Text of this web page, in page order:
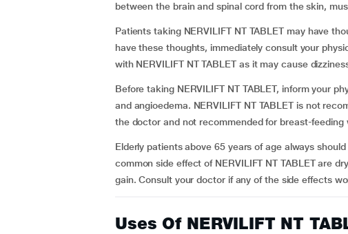
between the brain and spinal cord from the skin,
Patients taking NERVILIFT NT TABLET may have
have these thoughts, immediately consult your
with NERVILIFT NT TABLET as it may cause
Before taking NERVILIFT NT TABLET, inform your
and angioedema. NERVILIFT NT TABLET is not
the doctor and not recommended for breast-feeding
Elderly patients above 65 years of age always
common side effect of NERVILIFT NT TABLET are
gain. Consult your doctor if any of the side effects
Uses Of NERVILIFT NT